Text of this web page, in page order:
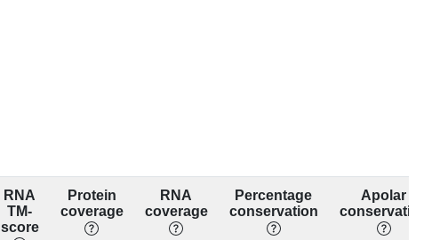
RNA
TM-
score
Protein
coverage
RNA
coverage
Percentage
conservation
Apolar
conservation